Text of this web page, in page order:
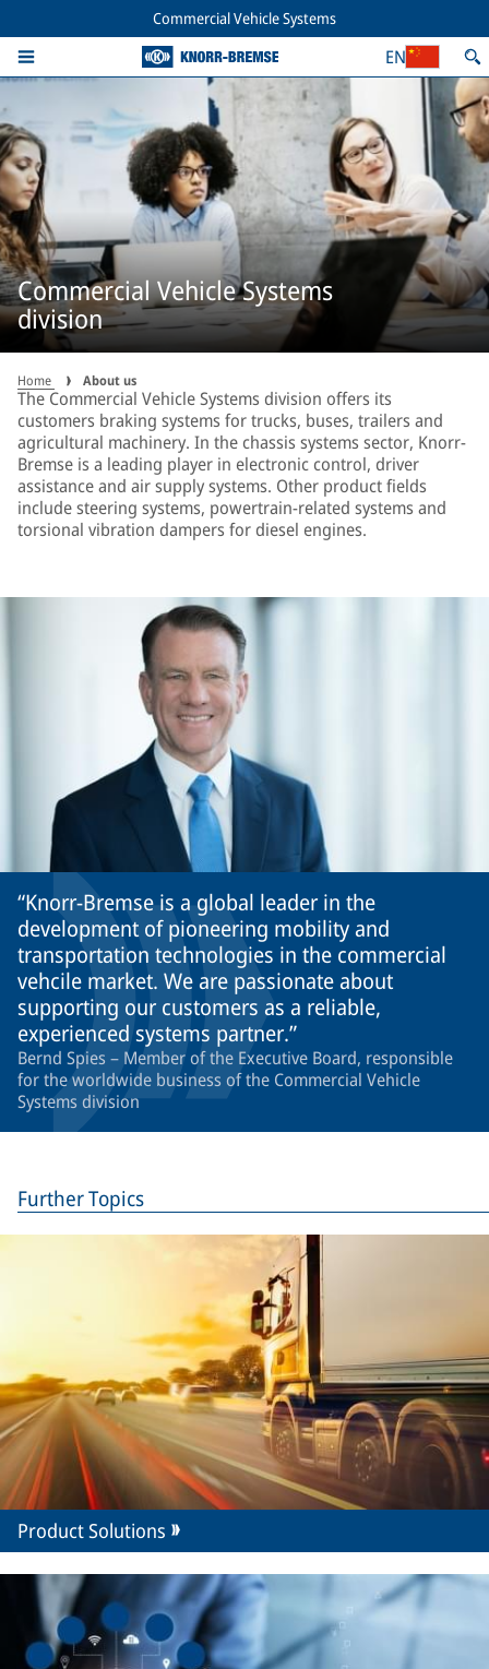
Commercial Vehicle Systems
EN
Commercial Vehicle Systems
division
Home About us
The Commercial Vehicle Systems division offers its
customers braking systems for trucks, buses, trailers and
agricultural machinery. In the chassis systems sector, Knorr-
Bremse is a leading player in electronic control, driver
assistance and air supply systems. Other product fields
include steering systems, powertrain-related systems and
torsional vibration dampers for diesel engines.
Knorr-Bremse is a global leader in the
development of pioneering mobility and
transportation technologies in the commercial
vehcile market. We are passionate about
supporting our customers as a reliable,
experienced systems partner.
Bernd Spies – Member of the Executive Board, responsible
for the worldwide business of the Commercial Vehicle
Systems division
Further Topics
Product Solutions